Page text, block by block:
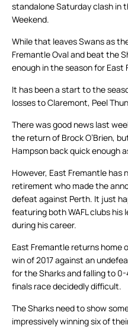
standalone Saturday clash in
Weekend.
While that leaves Swans as
Fremantle Oval and beat the
enough in the season for
It has been a start to the
losses to Claremont, Peel
There was good news last
the return of Brock O’Brien,
Hampson back quick enough
However, East Fremantle has
retirement who made the
defeat against Perth. It just
featuring both WAFL clubs
during his career.
East Fremantle returns home
win of 2017 against an
for the Sharks and falling to
finals race decidedly difficult.
The Sharks need to show
impressively winning six of